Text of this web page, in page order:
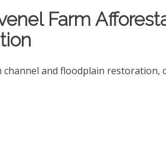
Farm
and floodplain restoration,